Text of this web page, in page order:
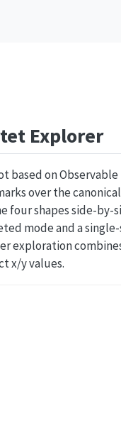
Explorer
on Observable
over the
four shapes side-
mode and a
exploration
x/y values.